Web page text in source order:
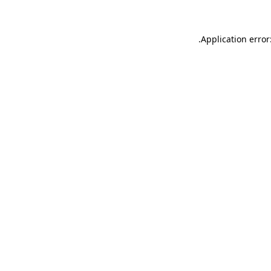
Application
.